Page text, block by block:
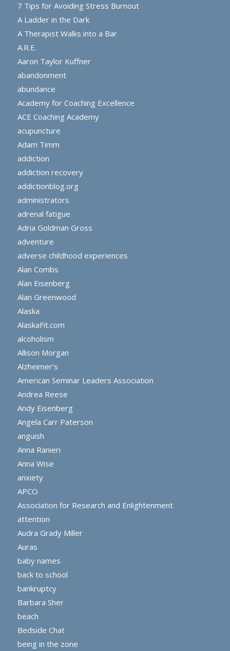
7 Tips for Avoiding Stress Burnout
A Ladder in the Dark
A Therapist Walks into a Bar
A.R.E.
Aaron Taylor Kuffner
abandonment
abundance
Academy for Coaching Excellence
ACE Coaching Academy
acupuncture
Adam Timm
addiction
addiction recovery
addictionblog.org
administrators
adrenal fatigue
Adria Goldman Gross
adventure
adverse childhood experiences
Alan Combs
Alan Eisenberg
Alan Greenwood
Alaska
AlaskaFit.com
alcoholism
Allison Morgan
Alzheimer’s
American Seminar Leaders Association
Andrea Reese
Andy Eisenberg
Angela Carr Paterson
anguish
Anna Ranieri
Anna Wise
anxiety
APCO
Association for Research and Enlightenment
attention
Audra Grady Miller
Auras
baby names
back to school
bankruptcy
Barbara Sher
beach
Bedside Chat
being in the zone